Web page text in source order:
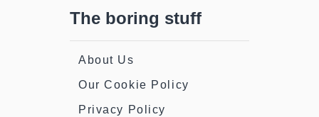
The boring stuff
About Us
Our Cookie Policy
Privacy Policy